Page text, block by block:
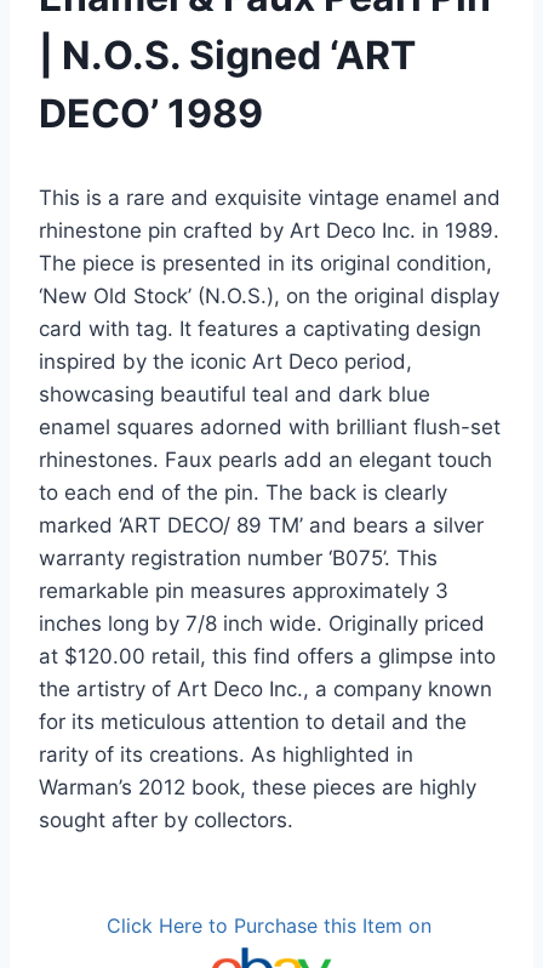
| N.O.S. Signed ‘ART
DECO’ 1989
This is a rare and exquisite vintage enamel and
rhinestone pin crafted by Art Deco Inc. in 1989.
The piece is presented in its original condition,
‘New Old Stock’ (N.O.S.), on the original display
card with tag. It features a captivating design
inspired by the iconic Art Deco period,
showcasing beautiful teal and dark blue
enamel squares adorned with brilliant flush-set
rhinestones. Faux pearls add an elegant touch
to each end of the pin. The back is clearly
marked ‘ART DECO/ 89 TM’ and bears a silver
warranty registration number ‘B075’. This
remarkable pin measures approximately 3
inches long by 7/8 inch wide. Originally priced
at $120.00 retail, this find offers a glimpse into
the artistry of Art Deco Inc., a company known
for its meticulous attention to detail and the
rarity of its creations. As highlighted in
Warman’s 2012 book, these pieces are highly
sought after by collectors.
Click Here to Purchase this Item on